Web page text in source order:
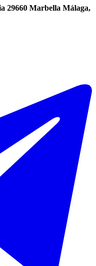
29660 Marbella Málaga,